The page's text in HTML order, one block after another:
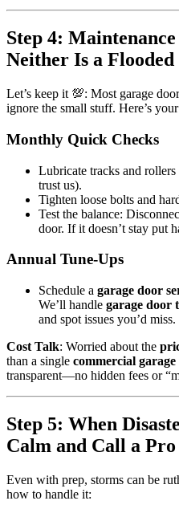
Step 4:
Neither Is a Flooded
Let’s keep it 💯: Most garage
ignore the small stuff. Here’s
Monthly Quick Checks
Lubricate tracks and
trust us).
Tighten loose bolts and
Test the balance:
door. If it doesn’t stay put
Annual Tune-Ups
Schedule a garage door
We’ll handle garage door
and spot issues you’d miss.
Cost Talk: Worried about the
than a single commercial
transparent—no hidden fees or
Step 5: When
Calm and Call a Pro
Even with prep, storms can be
how to handle it: